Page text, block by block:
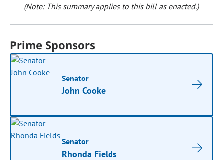
(Note: This summary applies to this bill as enacted.)
Prime Sponsors
Senator
John Cooke
Senator
Rhonda Fields